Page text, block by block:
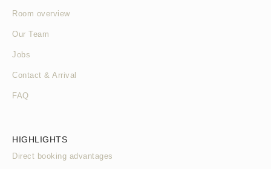
Room overview
Our Team
Jobs
Contact & Arrival
FAQ
HIGHLIGHTS
Direct booking advantages